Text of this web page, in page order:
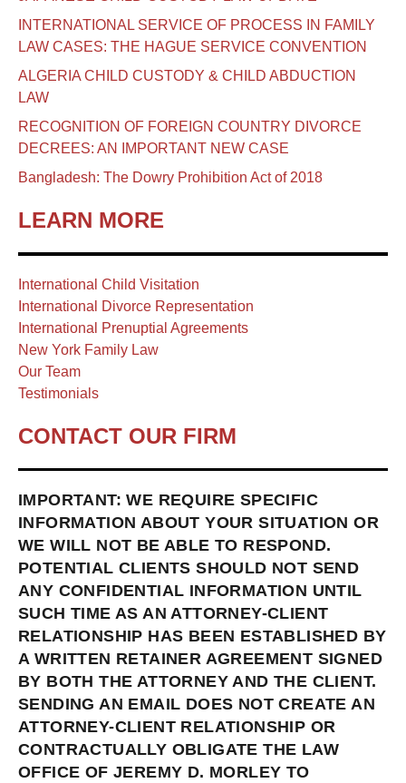
INTERNATIONAL SERVICE OF PROCESS IN FAMILY
LAW CASES: THE HAGUE SERVICE CONVENTION
ALGERIA CHILD CUSTODY & CHILD ABDUCTION
LAW
RECOGNITION OF FOREIGN COUNTRY DIVORCE
DECREES: AN IMPORTANT NEW CASE
Bangladesh: The Dowry Prohibition Act of 2018
LEARN MORE
International Child Visitation
International Divorce Representation
International Prenuptial Agreements
New York Family Law
Our Team
Testimonials
CONTACT OUR FIRM
IMPORTANT: WE REQUIRE SPECIFIC
INFORMATION ABOUT YOUR SITUATION OR
WE WILL NOT BE ABLE TO RESPOND.
POTENTIAL CLIENTS SHOULD NOT SEND
ANY CONFIDENTIAL INFORMATION UNTIL
SUCH TIME AS AN ATTORNEY-CLIENT
RELATIONSHIP HAS BEEN ESTABLISHED BY
A WRITTEN RETAINER AGREEMENT SIGNED
BY BOTH THE ATTORNEY AND THE CLIENT.
SENDING AN EMAIL DOES NOT CREATE AN
ATTORNEY-CLIENT RELATIONSHIP OR
CONTRACTUALLY OBLIGATE THE LAW
OFFICE OF JEREMY D. MORLEY TO